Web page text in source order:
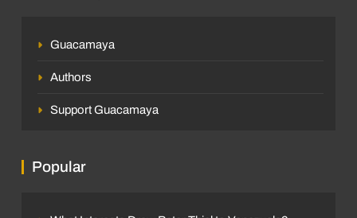
Guacamaya
Authors
Support Guacamaya
Popular